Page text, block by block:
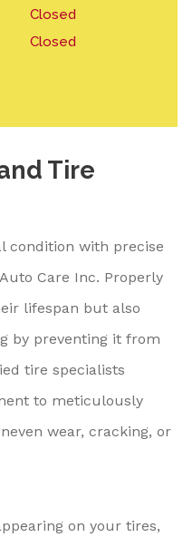
Tire
condition with precise
Care Inc. Properly
lifespan but also
by preventing it from
tire specialists
to meticulously
wear, cracking, or
on your tires,
Closed
Closed